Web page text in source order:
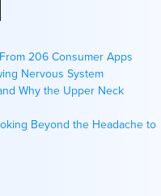
206 Consumer Apps
Nervous System
Why the Upper Neck
Beyond the Headache to